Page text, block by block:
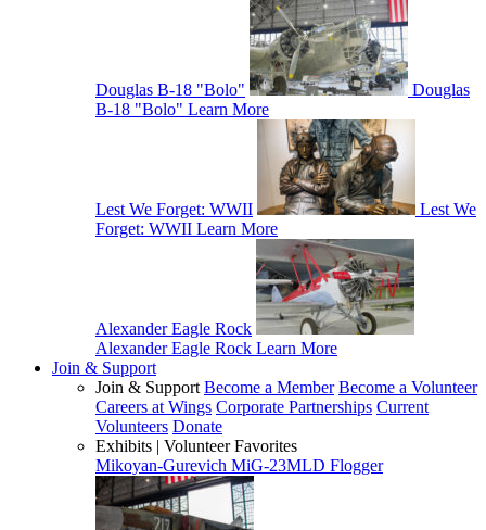
Douglas B-18 "Bolo"
Douglas
B-18 "Bolo" Learn More
Lest We Forget: WWII
Lest We
Forget: WWII Learn More
Alexander Eagle Rock
Alexander Eagle Rock Learn More
Join & Support
Join & Support Become a Member Become a Volunteer
Careers at Wings Corporate Partnerships Current
Volunteers Donate
Exhibits | Volunteer Favorites
Mikoyan-Gurevich MiG-23MLD Flogger